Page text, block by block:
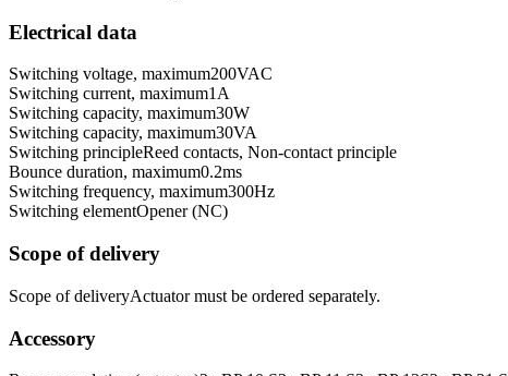
Electrical data
Switching voltage, maximum200VAC
Switching current, maximum1A
Switching capacity, maximum30W
Switching capacity, maximum30VA
Switching principleReed contacts, Non-contact principle
Bounce duration, maximum0.2ms
Switching frequency, maximum300Hz
Switching elementOpener (NC)
Scope of delivery
Scope of deliveryActuator must be ordered separately.
Accessory